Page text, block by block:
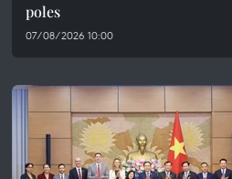
poles
07/08/2026 10:00